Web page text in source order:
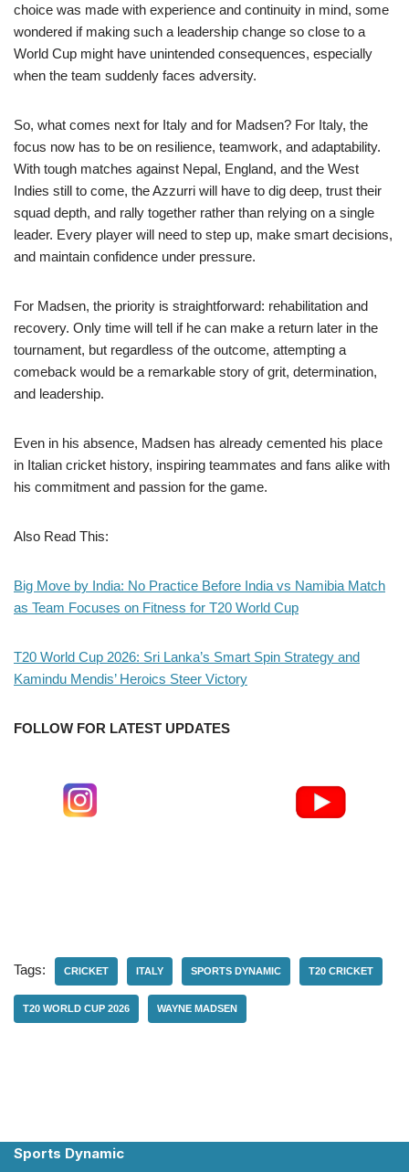
choice was made with experience and continuity in mind, some
wondered if making such a leadership change so close to a
World Cup might have unintended consequences, especially
when the team suddenly faces adversity.
So, what comes next for Italy and for Madsen? For Italy, the
focus now has to be on resilience, teamwork, and adaptability.
With tough matches against Nepal, England, and the West
Indies still to come, the Azzurri will have to dig deep, trust their
squad depth, and rally together rather than relying on a single
leader. Every player will need to step up, make smart decisions,
and maintain confidence under pressure.
For Madsen, the priority is straightforward: rehabilitation and
recovery. Only time will tell if he can make a return later in the
tournament, but regardless of the outcome, attempting a
comeback would be a remarkable story of grit, determination,
and leadership.
Even in his absence, Madsen has already cemented his place
in Italian cricket history, inspiring teammates and fans alike with
his commitment and passion for the game.
Also Read This:
Big Move by India: No Practice Before India vs Namibia Match
as Team Focuses on Fitness for T20 World Cup
T20 World Cup 2026: Sri Lanka’s Smart Spin Strategy and
Kamindu Mendis’ Heroics Steer Victory
FOLLOW FOR LATEST UPDATES
Tags: CRICKET ITALY SPORTS DYNAMIC T20 CRICKET
T20 WORLD CUP 2026 WAYNE MADSEN
Sports Dynamic